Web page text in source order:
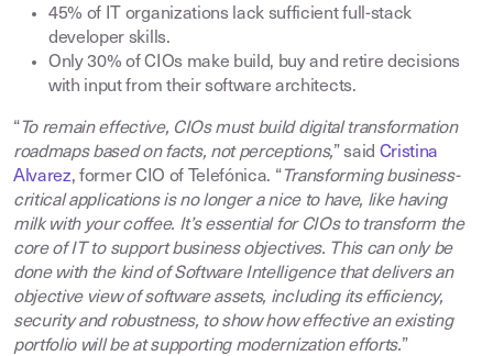
45% of IT organizations lack sufficient full-stack
developer skills.
Only 30% of CIOs make build, buy and retire decisions
with input from their software architects.
“To remain effective, CIOs must build digital transformation
roadmaps based on facts, not perceptions,” said Cristina
Alvarez, former CIO of Telefónica. “Transforming business-
critical applications is no longer a nice to have, like having
milk with your coffee. It’s essential for CIOs to transform the
core of IT to support business objectives. This can only be
done with the kind of Software Intelligence that delivers an
objective view of software assets, including its efficiency,
security and robustness, to show how effective an existing
portfolio will be at supporting modernization efforts.”